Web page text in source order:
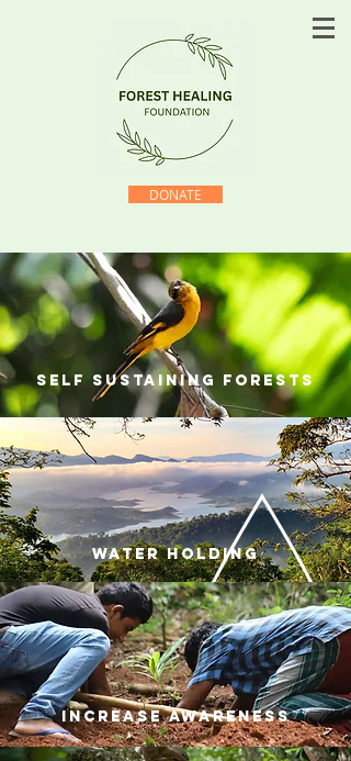
DONATE
self sustaining forests
water holding
increase awareness